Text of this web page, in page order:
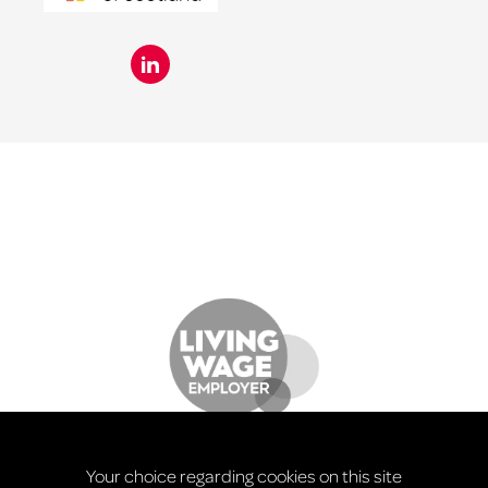
Your choice regarding cookies on this site